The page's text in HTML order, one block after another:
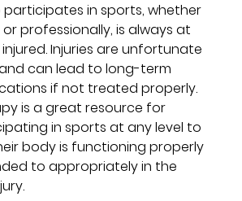
participates in sports, whether
professionally, is always at
Injuries are unfortunate
can lead to long-term
if not treated properly.
is a great resource for
in sports at any level to
body is functioning properly
to appropriately in the